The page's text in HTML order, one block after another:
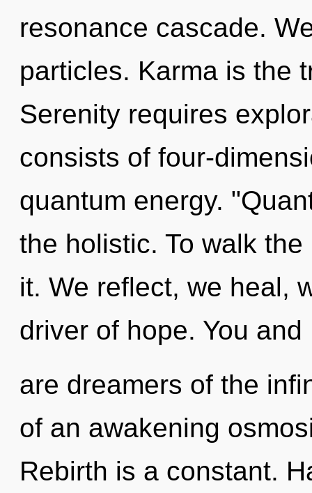
resonance cascade.
particles. Karma is the
Serenity requires
consists of four-
quantum energy.
the holistic. To walk
it. We reflect, we heal,
driver of hope. You and
are dreamers of the
of an awakening
Rebirth is a constant.